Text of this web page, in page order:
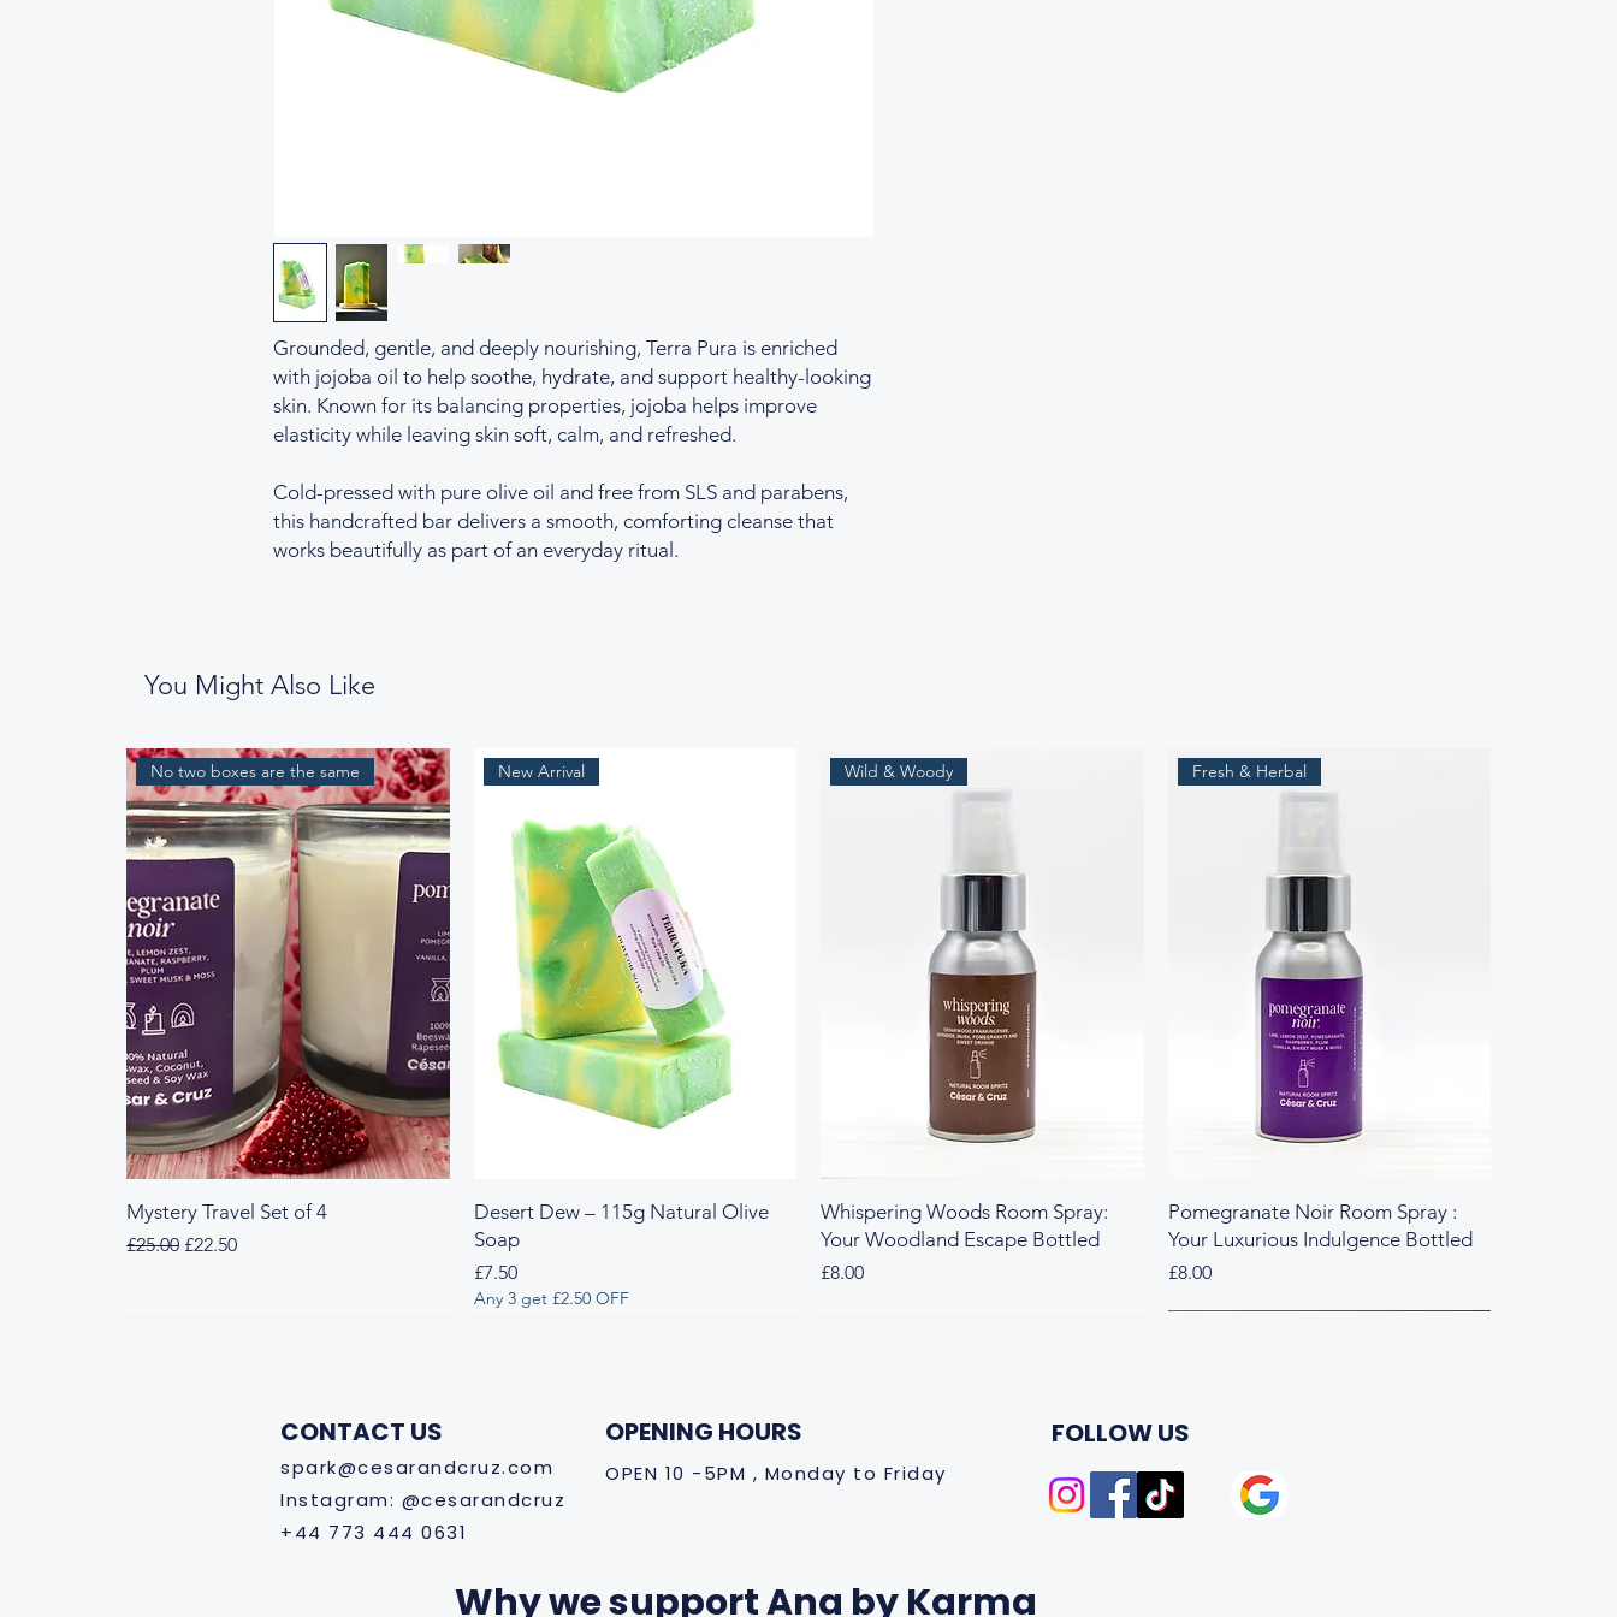
Grounded, gentle, and deeply nourishing, Terra Pura is enriched
with jojoba oil to help soothe, hydrate, and support healthy-looking
skin. Known for its balancing properties, jojoba helps improve
elasticity while leaving skin soft, calm, and refreshed.
Cold-pressed with pure olive oil and free from SLS and parabens,
this handcrafted bar delivers a smooth, comforting cleanse that
works beautifully as part of an everyday ritual.
You Might Also Like
No two boxes are the same
Mystery Travel Set of 4
Regular Price
£25.00 Sale Price
£22.50
New Arrival
Desert Dew – 115g Natural Olive
Soap
Price
£7.50
Any 3 get £2.50 OFF
Wild & Woody
Whispering Woods Room Spray:
Your Woodland Escape Bottled
Price
£8.00
Fresh & Herbal
Pomegranate Noir Room Spray :
Your Luxurious Indulgence Bottled
Price
£8.00
CONTACT US
spark@cesarandcruz.com
Instagram: @cesarandcruz
+44 773 444 0631
OPENING HOURS
OPEN 10 -5PM , Monday to Friday
Why we support Ana by Karma
FOLLOW US